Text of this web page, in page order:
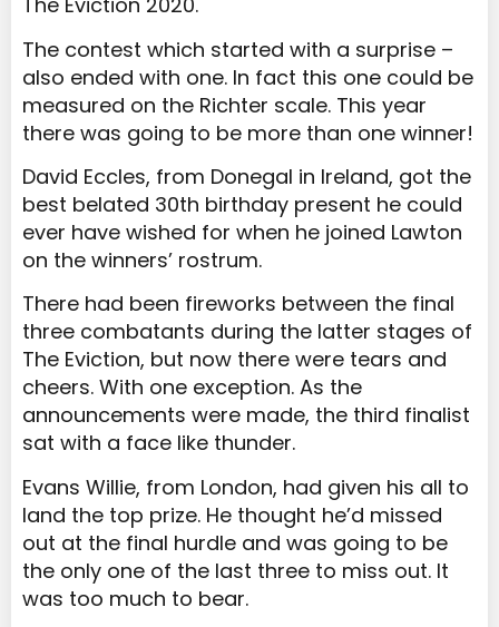
The contest which started with a surprise –
also ended with one. In fact this one could be
measured on the Richter scale. This year
there was going to be more than one winner!
David Eccles, from Donegal in Ireland, got the
best belated 30th birthday present he could
ever have wished for when he joined Lawton
on the winners’ rostrum.
There had been fireworks between the final
three combatants during the latter stages of
The Eviction, but now there were tears and
cheers. With one exception. As the
announcements were made, the third finalist
sat with a face like thunder.
Evans Willie, from London, had given his all to
land the top prize. He thought he’d missed
out at the final hurdle and was going to be
the only one of the last three to miss out. It
was too much to bear.